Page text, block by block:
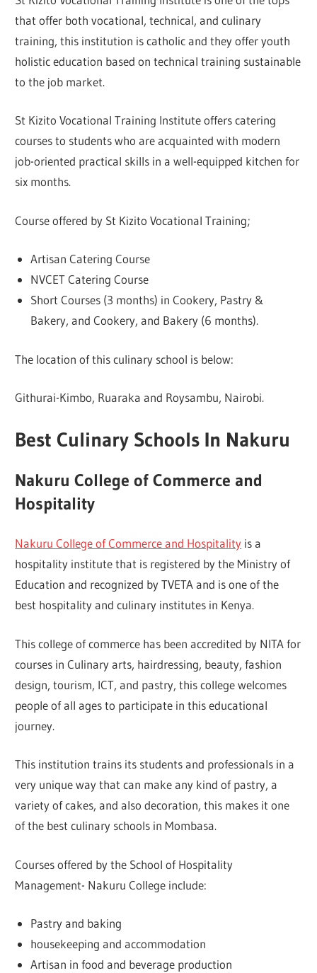
that offer both vocational, technical, and culinary
training, this institution is catholic and they offer youth
holistic education based on technical training sustainable
to the job market.
St Kizito Vocational Training Institute offers catering
courses to students who are acquainted with modern
job-oriented practical skills in a well-equipped kitchen for
six months.
Course offered by St Kizito Vocational Training;
Artisan Catering Course
NVCET Catering Course
Short Courses (3 months) in Cookery, Pastry &
Bakery, and Cookery, and Bakery (6 months).
The location of this culinary school is below:
Githurai-Kimbo, Ruaraka and Roysambu, Nairobi.
Best Culinary Schools In Nakuru
Nakuru College of Commerce and
Hospitality
Nakuru College of Commerce and Hospitality is a
hospitality institute that is registered by the Ministry of
Education and recognized by TVETA and is one of the
best hospitality and culinary institutes in Kenya.
This college of commerce has been accredited by NITA for
courses in Culinary arts, hairdressing, beauty, fashion
design, tourism, ICT, and pastry, this college welcomes
people of all ages to participate in this educational
journey.
This institution trains its students and professionals in a
very unique way that can make any kind of pastry, a
variety of cakes, and also decoration, this makes it one
of the best culinary schools in Mombasa.
Courses offered by the School of Hospitality
Management- Nakuru College include:
Pastry and baking
housekeeping and accommodation
Artisan in food and beverage production